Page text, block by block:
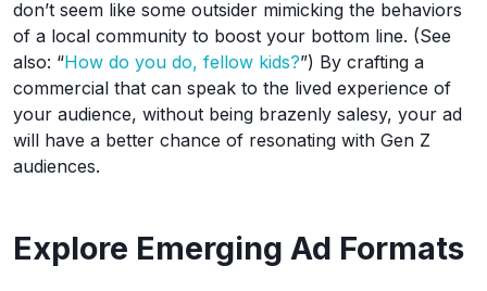
don’t seem like some outsider mimicking the behaviors
of a local community to boost your bottom line. (See
also: “How do you do, fellow kids?”) By crafting a
commercial that can speak to the lived experience of
your audience, without being brazenly salesy, your ad
will have a better chance of resonating with Gen Z
audiences.
Explore Emerging Ad Formats